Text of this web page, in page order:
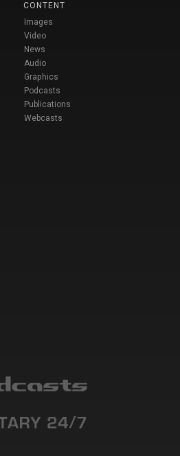
CONTENT
Images
Video
News
Audio
Graphics
Podcasts
Publications
Webcasts